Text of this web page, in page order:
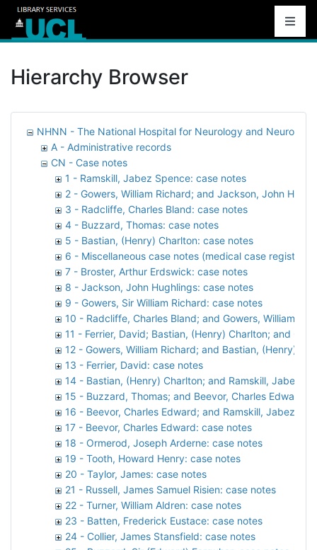
Hierarchy Browser
NHNN - The National Hospital for Neurology and
A - Administrative records
CN - Case notes
1 - Ramskill, Jabez Spence: case notes
2 - Gowers, William Richard; and Jackson, John
3 - Radcliffe, Charles Bland: case notes
4 - Buzzard, Thomas: case notes
5 - Bastian, (Henry) Charlton: case notes
6 - Miscellaneous case notes (medical case registers)
7 - Broster, Arthur Erdswick: case notes
8 - Jackson, John Hughlings: case notes
9 - Gowers, Sir William Richard: case notes
10 - Radcliffe, Charles Bland; and Gowers, William
11 - Ferrier, David; Bastian, (Henry) Charlton; and
12 - Gowers, William Richard; and Bastian, (Henry)
13 - Ferrier, David: case notes
14 - Bastian, (Henry) Charlton; and Ramskill, Jabez
15 - Buzzard, Thomas; and Beevor, Charles Edward:
16 - Beevor, Charles Edward; and Ramskill, Jabez
17 - Beevor, Charles Edward: case notes
18 - Ormerod, Joseph Arderne: case notes
19 - Tooth, Howard Henry: case notes
20 - Taylor, James: case notes
21 - Russell, James Samuel Risien: case notes
22 - Turner, William Aldren: case notes
23 - Batten, Frederick Eustace: case notes
24 - Collier, James Stansfield: case notes